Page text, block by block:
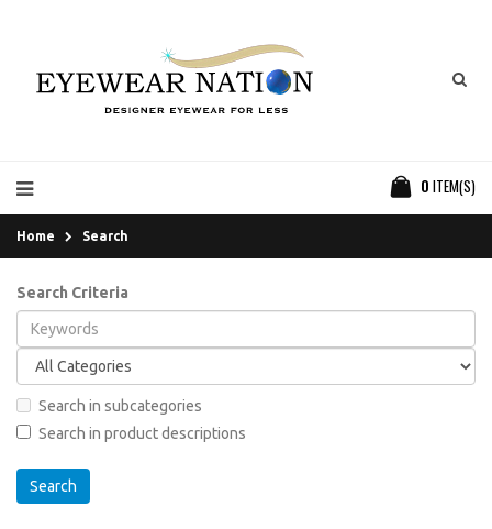
0 ITEM(S)
Home Search
Search Criteria
Search in subcategories
Search in product descriptions